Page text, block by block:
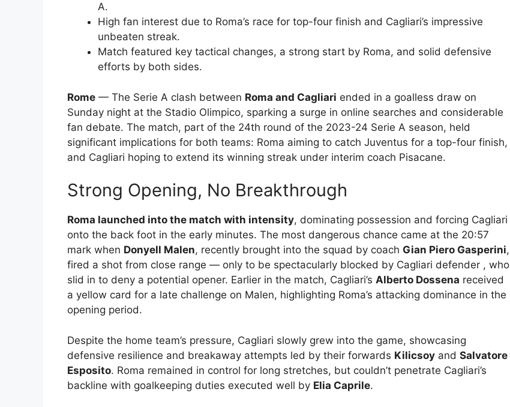
A.
High fan interest due to Roma’s race for top-four finish and Cagliari’s impressive
unbeaten streak.
Match featured key tactical changes, a strong start by Roma, and solid defensive
efforts by both sides.
Rome — The Serie A clash between Roma and Cagliari ended in a goalless draw on
Sunday night at the Stadio Olimpico, sparking a surge in online searches and considerable
fan debate. The match, part of the 24th round of the 2023-24 Serie A season, held
significant implications for both teams: Roma aiming to catch Juventus for a top-four finish,
and Cagliari hoping to extend its winning streak under interim coach Pisacane.
Strong Opening, No Breakthrough
Roma launched into the match with intensity, dominating possession and forcing Cagliari
onto the back foot in the early minutes. The most dangerous chance came at the 20:57
mark when Donyell Malen, recently brought into the squad by coach Gian Piero Gasperini,
fired a shot from close range — only to be spectacularly blocked by Cagliari defender , who
slid in to deny a potential opener. Earlier in the match, Cagliari’s Alberto Dossena received
a yellow card for a late challenge on Malen, highlighting Roma’s attacking dominance in the
opening period.
Despite the home team’s pressure, Cagliari slowly grew into the game, showcasing
defensive resilience and breakaway attempts led by their forwards Kilicsoy and Salvatore
Esposito. Roma remained in control for long stretches, but couldn’t penetrate Cagliari’s
backline with goalkeeping duties executed well by Elia Caprile.